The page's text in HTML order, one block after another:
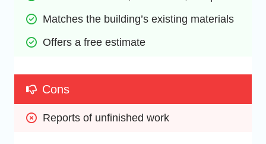
Matches the building’s existing materials
Offers a free estimate
Cons
Reports of unfinished work